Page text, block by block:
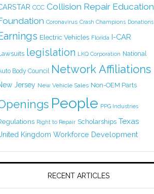
CCC Collision Repair Education
Coronavirus Crash Champions Donations
Electric Vehicles Florida I-CAR
legislation LKQ Corporation National
Body Council Network Affiliations
Jersey New Vehicle Sales Non-OEM Parts
People PPG Industries
Right to Repair Scholarships Texas
Kingdom Workforce Development
RECENT ARTICLES